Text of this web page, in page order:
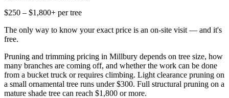
$250 – $1,800+ per tree
The only way to know your exact price is an on-site visit — and it's
free.
Pruning and trimming pricing in Millbury depends on tree size, how
many branches are coming off, and whether the work can be done
from a bucket truck or requires climbing. Light clearance pruning on
a small ornamental tree runs under $300. Full structural pruning on a
mature shade tree can reach $1,800 or more.